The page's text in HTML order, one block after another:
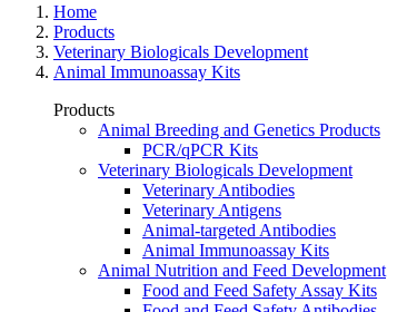
Home
Products
Veterinary Biologicals Development
Animal Immunoassay Kits
Products
Animal Breeding and Genetics Products
PCR/qPCR Kits
Veterinary Biologicals Development
Veterinary Antibodies
Veterinary Antigens
Animal-targeted Antibodies
Animal Immunoassay Kits
Animal Nutrition and Feed Development
Food and Feed Safety Assay Kits